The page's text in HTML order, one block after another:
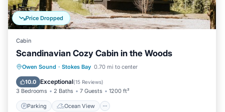
Price Dropped
Cabin
Scandinavian Cozy Cabin in the Woods
Owen Sound · Stokes Bay 0.70 mi to center
10.0 Exceptional(15 Reviews)
3 Bedrooms 2 Baths 7 Guests 1200 ft²
Parking Ocean View
Parking
Ocean View
Balcony/Terrace